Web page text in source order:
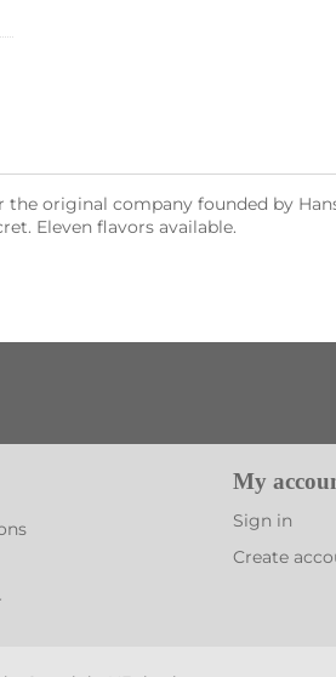
original company founded by
Eleven flavors available.
My
Sign in
Create